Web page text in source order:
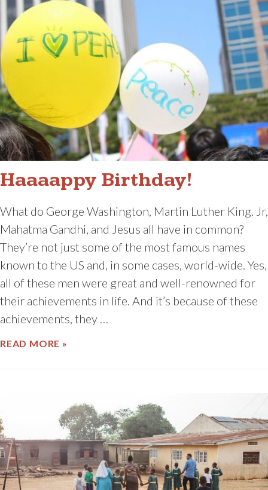
Haaaappy Birthday!
What do George Washington, Martin Luther King. Jr,
Mahatma Gandhi, and Jesus all have in common?
They’re not just some of the most famous names
known to the US and, in some cases, world-wide. Yes,
all of these men were great and well-renowned for
their achievements in life. And it’s because of these
achievements, they …
READ MORE »